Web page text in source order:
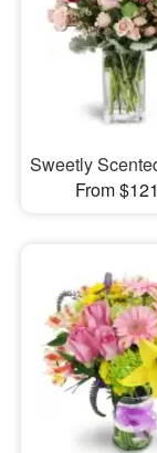
Sweetly
From